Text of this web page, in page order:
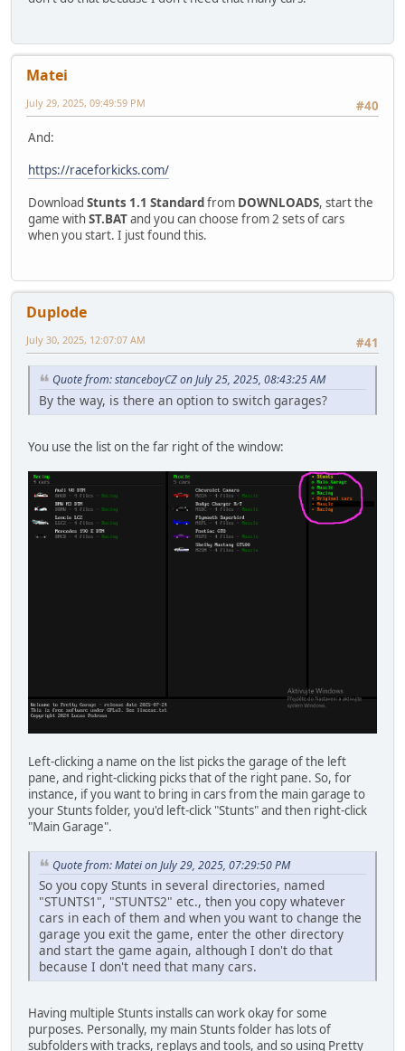
Matei
#40
July 29, 2025, 09:49:59 PM
And:
https://raceforkicks.com/
Download Stunts 1.1 Standardfrom DOWNLOADS, start the
game withST.BATand you can choose from 2 sets of cars
when you start. I just found this.
Duplode
#41
July 30, 2025, 12:07:07 AM
Quote from: stanceboyCZ on July 25, 2025, 08:43:25 AM
By the way, is there an option to switch garages?
You use the list on the far right of the window:
Left-clicking a name on the list picks the garage of the left
pane, and right-clicking picks that of the right pane. So, for
instance, if you want to bring in cars from the main garage to
your Stunts folder, you'd left-click "Stunts" and then right-click
"Main Garage".
Quote from: Matei on July 29, 2025, 07:29:50 PM
So you copy Stunts in several directories, named
"STUNTS1", "STUNTS2" etc., then you copy whatever
cars in each of them and when you want to change the
garage you exit the game, enter the other directory
and start the game again, although I don't do that
because I don't need that many cars.
Having multiple Stunts installs can work okay for some
purposes. Personally, my main Stunts folder has lots of
subfolders with tracks, replays and tools, and so using Pretty